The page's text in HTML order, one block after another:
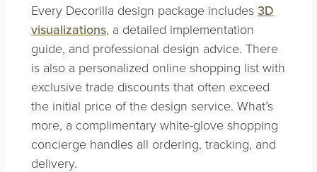
Every Decorilla design package includes 3D
visualizations, a detailed implementation
guide, and professional design advice. There
is also a personalized online shopping list with
exclusive trade discounts that often exceed
the initial price of the design service. What’s
more, a complimentary white-glove shopping
concierge handles all ordering, tracking, and
delivery.